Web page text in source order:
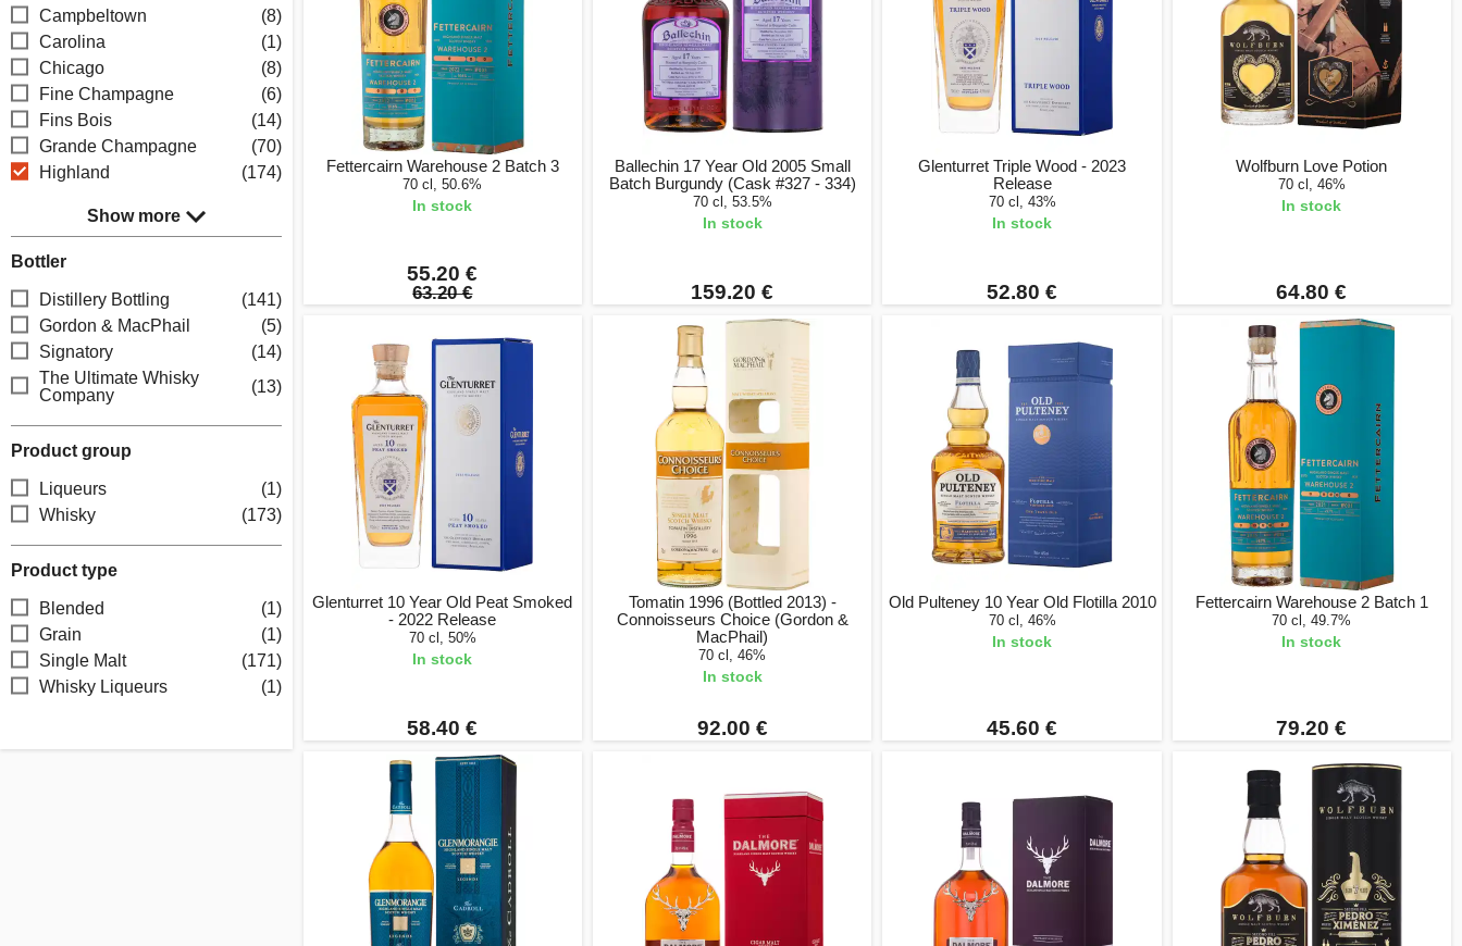
Campbeltown
(8)
Carolina
(1)
Chicago
(8)
Fine Champagne
(6)
Fins Bois
(14)
Grande Champagne
(70)
Highland
(174)
Show more
Bottler
Distillery Bottling
(141)
Gordon & MacPhail
(5)
Signatory
(14)
The Ultimate Whisky
Company
(13)
Product group
Liqueurs
(1)
Whisky
(173)
Product type
Blended
(1)
Grain
(1)
Single Malt
(171)
Whisky Liqueurs
(1)
Fettercairn Warehouse 2 Batch 3
70 cl, 50.6%
In stock
55.20 €
63.20 €
Ballechin 17 Year Old 2005 Small
Batch Burgundy (Cask #327 - 334)
70 cl, 53.5%
In stock
159.20 €
Glenturret Triple Wood - 2023
Release
70 cl, 43%
In stock
52.80 €
Wolfburn Love Potion
70 cl, 46%
In stock
64.80 €
Glenturret 10 Year Old Peat Smoked
- 2022 Release
70 cl, 50%
In stock
58.40 €
Tomatin 1996 (Bottled 2013) -
Connoisseurs Choice (Gordon &
MacPhail)
70 cl, 46%
In stock
92.00 €
Old Pulteney 10 Year Old Flotilla 2010
70 cl, 46%
In stock
45.60 €
Fettercairn Warehouse 2 Batch 1
70 cl, 49.7%
In stock
79.20 €